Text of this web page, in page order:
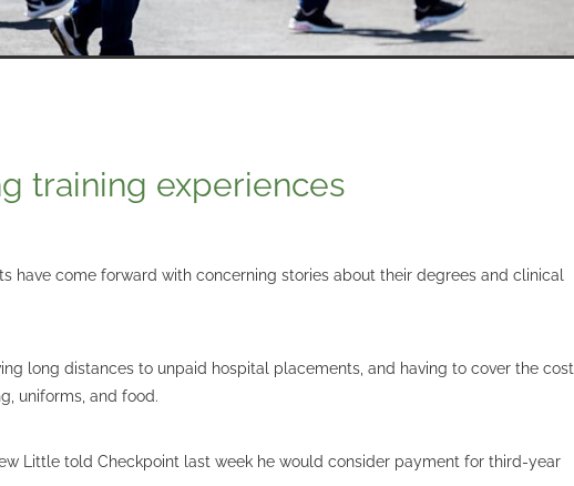
training experiences
have come forward with concerning stories about their degrees and clinical
long distances to unpaid hospital placements, and having to cover the cost
uniforms, and food.
Little told Checkpoint last week he would consider payment for third-year